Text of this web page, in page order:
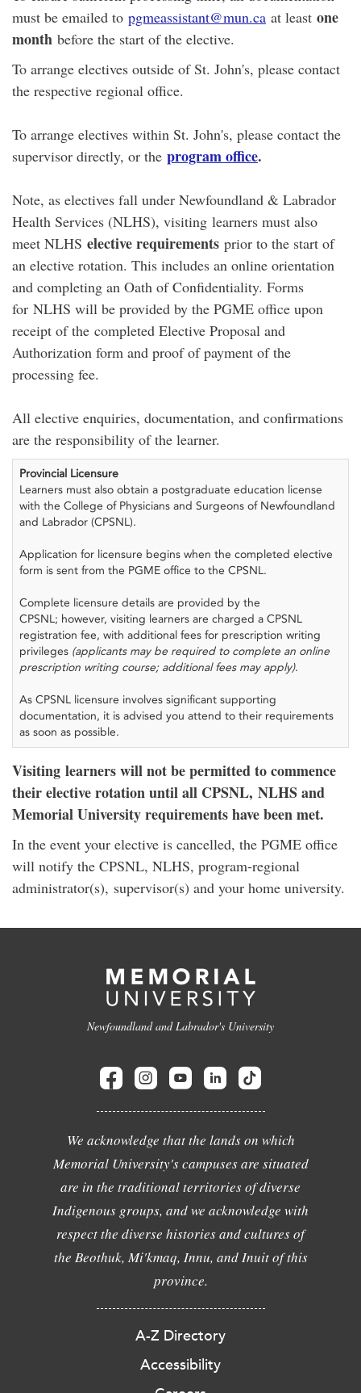
must be emailed to pgmeassistant@mun.ca at least one
month before the start of the elective.
To arrange electives outside of St. John's, please contact
the respective regional office.
To arrange electives within St. John's, please contact the
supervisor directly, or the program office.
Note, as electives fall under Newfoundland & Labrador
Health Services (NLHS), visiting learners must also
meet NLHS elective requirements prior to the start of
an elective rotation. This includes an online orientation
and completing an Oath of Confidentiality. Forms
for NLHS will be provided by the PGME office upon
receipt of the completed Elective Proposal and
Authorization form and proof of payment of the
processing fee.
All elective enquiries, documentation, and confirmations
are the responsibility of the learner.
Provincial Licensure
Learners must also obtain a postgraduate education license
with the College of Physicians and Surgeons of Newfoundland
and Labrador (CPSNL).
Application for licensure begins when the completed elective
form is sent from the PGME office to the CPSNL.
Complete licensure details are provided by the
CPSNL; however, visiting learners are charged a CPSNL
registration fee, with additional fees for prescription writing
privileges (applicants may be required to complete an online
prescription writing course; additional fees may apply).
As CPSNL licensure involves significant supporting
documentation, it is advised you attend to their requirements
as soon as possible.
Visiting learners will not be permitted to commence
their elective rotation until all CPSNL, NLHS and
Memorial University requirements have been met.
In the event your elective is cancelled, the PGME office
will notify the CPSNL, NLHS, program-regional
administrator(s), supervisor(s) and your home university.
Newfoundland and Labrador's University
We acknowledge that the lands on which
Memorial University's campuses are situated
are in the traditional territories of diverse
Indigenous groups, and we acknowledge with
respect the diverse histories and cultures of
the Beothuk, Mi'kmaq, Innu, and Inuit of this
province.
A-Z Directory
Accessibility